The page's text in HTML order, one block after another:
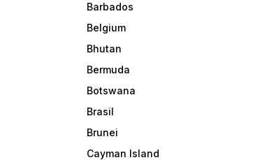
Barbados
Belgium
Bhutan
Bermuda
Botswana
Brasil
Brunei
Cayman Island